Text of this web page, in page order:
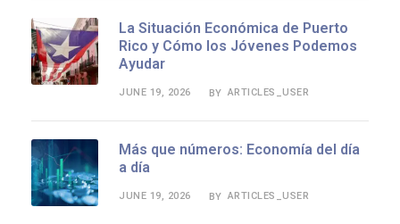
La Situación Económica de Puerto
Rico y Cómo los Jóvenes Podemos
Ayudar
JUNE 19, 2026 BY ARTICLES_USER
Más que números: Economía del día
a día
JUNE 19, 2026 BY ARTICLES_USER